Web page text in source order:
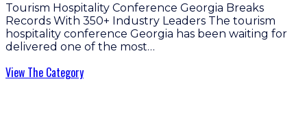
Tourism Hospitality Conference Georgia Breaks
Records With 350+ Industry Leaders The tourism
hospitality conference Georgia has been waiting for
delivered one of the most…
View The Category